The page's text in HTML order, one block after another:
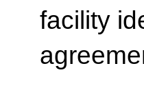
facility